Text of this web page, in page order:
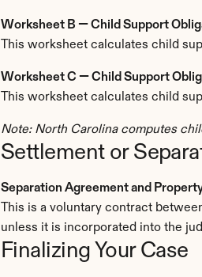
Worksheet B — Child Support
This worksheet calculates child
Worksheet C — Child Support
This worksheet calculates child
Note: North Carolina computes
Settlement or
Separation Agreement and
This is a voluntary contract
unless it is incorporated into the
Finalizing Your Case